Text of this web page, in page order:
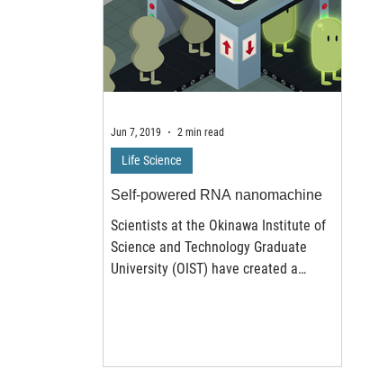
Self-powered RNA nanomachine
Scientists at the Okinawa Institute of
Science and Technology Graduate
University (OIST) have created a
Life Science
Jun 7, 2019 2 min read